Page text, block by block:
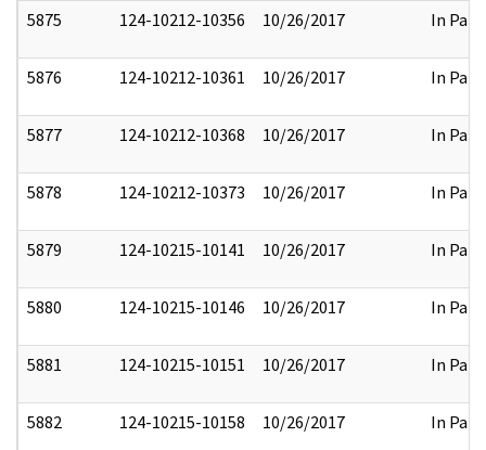
5875 124-10212-10356 10/26/2017 In Part
5876 124-10212-10361 10/26/2017 In Part
5877 124-10212-10368 10/26/2017 In Part
5878 124-10212-10373 10/26/2017 In Part
5879 124-10215-10141 10/26/2017 In Part
5880 124-10215-10146 10/26/2017 In Part
5881 124-10215-10151 10/26/2017 In Part
5882 124-10215-10158 10/26/2017 In Part